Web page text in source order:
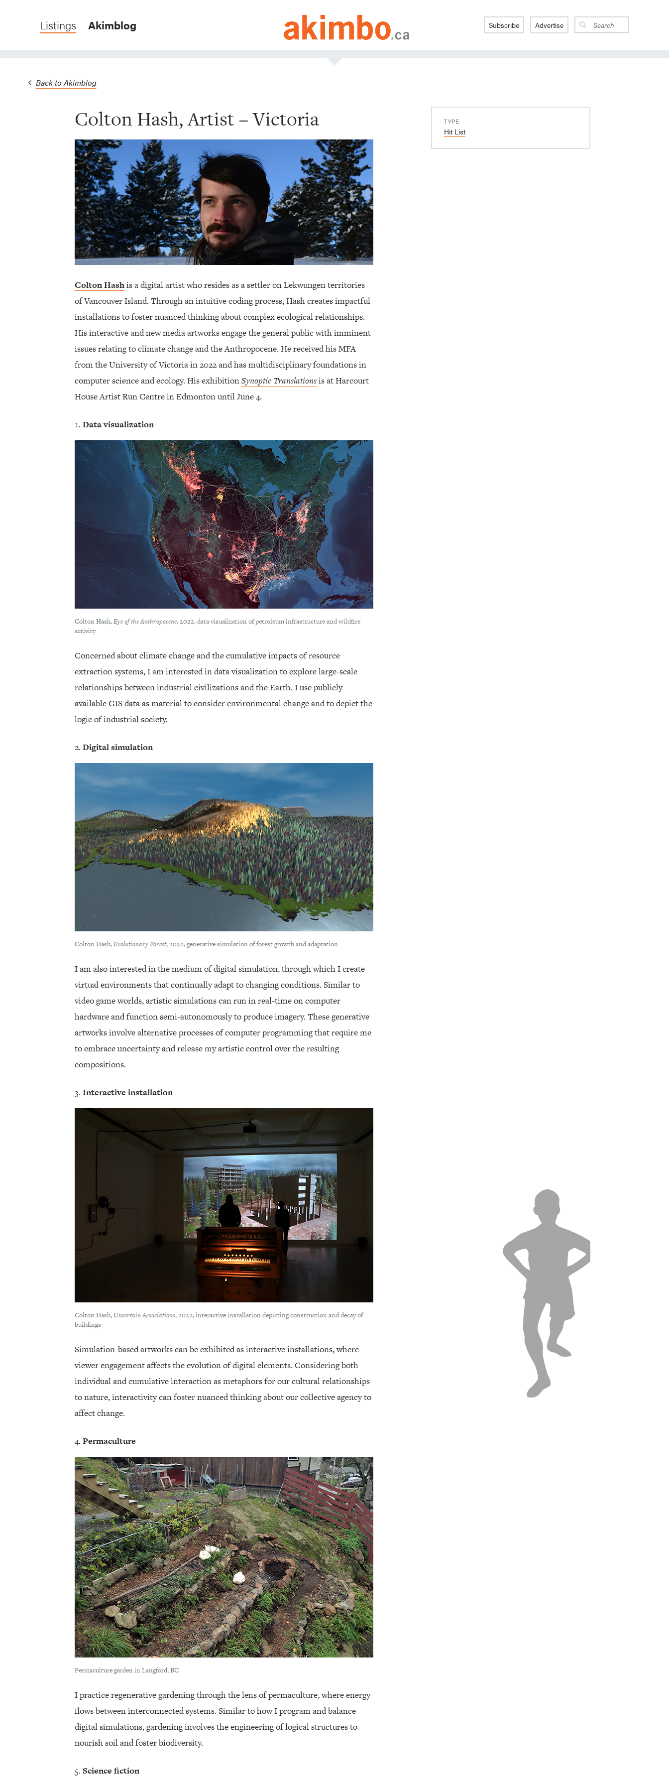
Listings Akimblog Subscribe Advertise
Back to Akimblog
Colton Hash, Artist – Victoria
Colton Hashis a digital artist who resides as a settler on Lekwungen territories
of Vancouver Island. Through an intuitive coding process, Hash creates impactful
installations to foster nuanced thinking about complex ecological relationships.
His interactive and new media artworks engage the general public with imminent
issues relating to climate change and the Anthropocene. He received his MFA
from the University of Victoria in 2022 and has multidisciplinary foundations in
computer science and ecology. His exhibitionSynoptic Translationsis at Harcourt
House Artist Run Centre in Edmonton until June 4.
Data visualization
Colton Hash,Eye of the Anthropocene, 2022, data visualization of petroleum infrastructure and wildfire
activity
Concerned about climate change and the cumulative impacts of resource
extraction systems, I am interested in data visualization to explore large-scale
relationships between industrial civilizations and the Earth. I use publicly
available GIS data as material to consider environmental change and to depict the
logic of industrial society.
Digital simulation
Colton Hash,Evolutionary Forest, 2022, generative simulation of forest growth and adaptation
I am also interested in the medium of digital simulation, through which I create
virtual environments that continually adapt to changing conditions. Similar to
video game worlds, artistic simulations can run in real-time on computer
hardware and function semi-autonomously to produce imagery. These generative
artworks involve alternative processes of computer programming that require me
to embrace uncertainty and release my artistic control over the resulting
compositions.
Interactive installation
Colton Hash, Uncertain Associations, 2022, interactive installation depicting construction and decay of
buildings
Simulation-based artworks can be exhibited as interactive installations, where
viewer engagement affects the evolution of digital elements. Considering both
individual and cumulative interaction as metaphors for our cultural relationships
to nature, interactivity can foster nuanced thinking about our collective agency to
affect change.
Permaculture
Permaculture garden in Langford, BC
I practice regenerative gardening through the lens of permaculture, where energy
flows between interconnected systems. Similar to how I program and balance
digital simulations, gardening involves the engineering of logical structures to
nourish soil and foster biodiversity.
Science fiction
TYPE
Hit List